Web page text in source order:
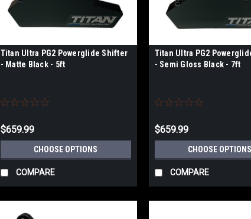
Titan Ultra PG2 Powerglide Shifter
- Matte Black - 5ft
$659.99
CHOOSE OPTIONS
COMPARE
Titan Ultra PG2
- Semi Gloss Black - 7ft
$659.99
CHOOSE OPTIONS
COMPARE